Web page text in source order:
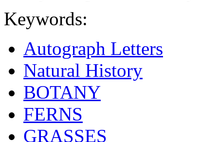
Keywords:
Autograph Letters
Natural History
BOTANY
FERNS
GRASSES